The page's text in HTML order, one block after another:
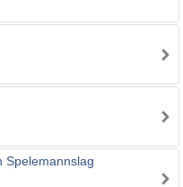
Spelemannslag